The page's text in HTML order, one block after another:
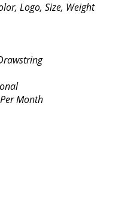
Logo, Size, Weight
Month